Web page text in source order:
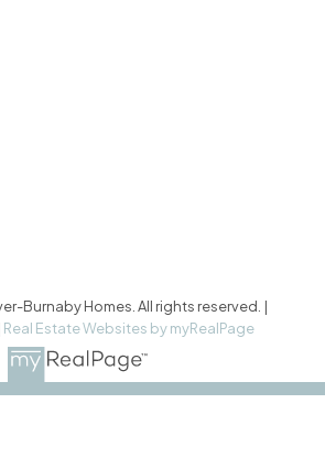
Burnaby Homes. All rights reserved. |
Real Estate Websites by myRealPage